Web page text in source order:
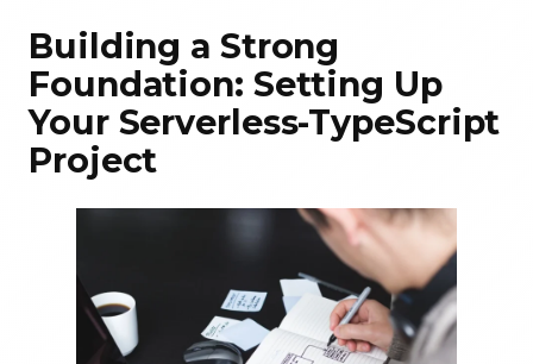
Building a Strong
Foundation: Setting Up
Your Serverless-TypeScript
Project